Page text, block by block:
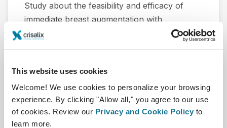
This website uses cookies
Welcome! We use cookies to personalize your browsing
experience. By clicking "Allow all," you agree to our use
of cookies. Review our Privacy and Cookie Policy to
learn more.
Study about the feasibility and efficacy of
immediate breast augmentation with
autologous fat grafting after removal of
Gao Q, Zhai P, Qi J, Yang Z, Hu Y, Yuan X, Liu
C, Qi Z. (Breast Care, Karger - February
2022).